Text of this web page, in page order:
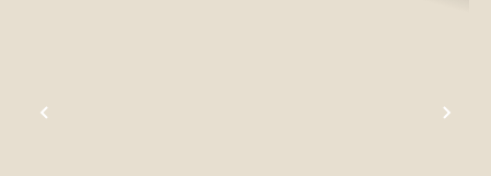
Previous